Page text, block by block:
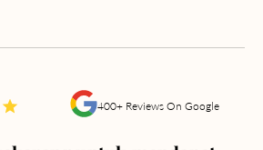
400+ Reviews On Google